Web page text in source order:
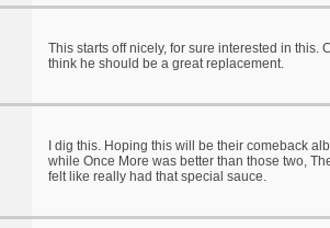
This starts off nicely, for sure interested in this.
think he should be a great replacement.
I dig this. Hoping this will be their comeback
while Once More was better than those two,
felt like really had that special sauce.